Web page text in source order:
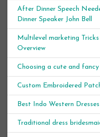
After Dinner Speech
Dinner Speaker John Bell
Multilevel marketing
Overview
Choosing a cute and fancy
Custom Embroidered
Best Indo Western
Traditional dress